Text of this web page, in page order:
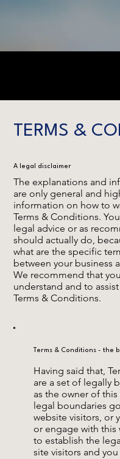
TERMS &
A legal disclaimer
The explanations and
are only general and
information on how to
Terms & Conditions.
legal advice or as
should actually do,
what are the specific
between your business
We recommend that
understand and to
Terms & Conditions.
Having said that,
are a set of legally
as the owner of
legal boundaries
website visitors, or
or engage with this
to establish the
site visitors and
Terms & Conditions - the